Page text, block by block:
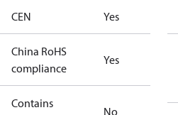
CEN Yes
China RoHS
compliance
Yes
Contains
No